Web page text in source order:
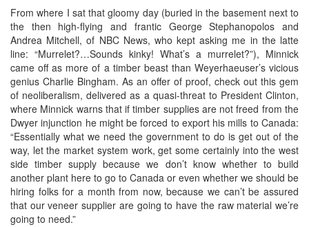
From where I sat that gloomy day (buried in the basement next to
the then high-flying and frantic George Stephanopolos and
Andrea Mitchell, of NBC News, who kept asking me in the latte
line: “Murrelet?…Sounds kinky! What’s a murrelet?”), Minnick
came off as more of a timber beast than Weyerhaeuser’s vicious
genius Charlie Bingham. As an offer of proof, check out this gem
of neoliberalism, delivered as a quasi-threat to President Clinton,
where Minnick warns that if timber supplies are not freed from the
Dwyer injunction he might be forced to export his mills to Canada:
“Essentially what we need the government to do is get out of the
way, let the market system work, get some certainly into the west
side timber supply because we don’t know whether to build
another plant here to go to Canada or even whether we should be
hiring folks for a month from now, because we can’t be assured
that our veneer supplier are going to have the raw material we’re
going to need.”